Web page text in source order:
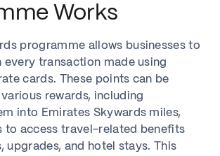
Works
programme allows businesses to
every transaction made using
cards. These points can be
rewards, including
into Emirates Skywards miles,
to access travel-related benefits
upgrades, and hotel stays. This